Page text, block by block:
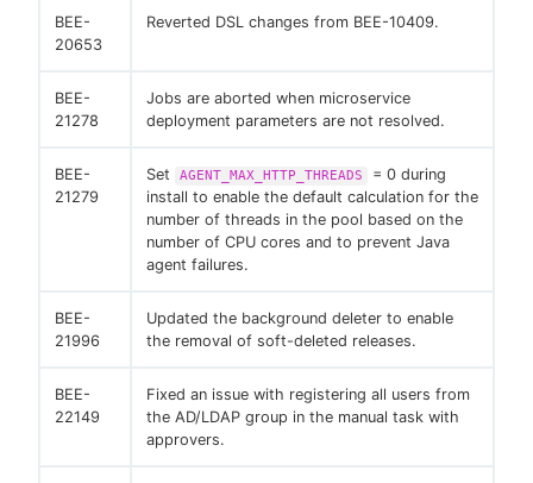
BEE-
20653
Reverted DSL changes from BEE-10409.
BEE-
21278
Jobs are aborted when microservice
deployment parameters are not resolved.
BEE-
21279
Set AGENT_MAX_HTTP_THREADS
= 0 during
install to enable the default calculation for the
number of threads in the pool based on the
number of CPU cores and to prevent Java
agent failures.
BEE-
21996
Updated the background deleter to enable
the removal of soft-deleted releases.
BEE-
22149
Fixed an issue with registering all users from
the AD/LDAP group in the manual task with
approvers.